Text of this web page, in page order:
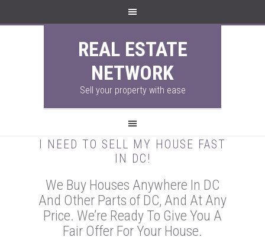
REAL ESTATE
NETWORK
Sell your property with ease
I NEED TO SELL MY HOUSE FAST
IN DC!
We Buy Houses Anywhere In DC
And Other Parts of DC, And At Any
Price. We’re Ready To Give You A
Fair Offer For Your House.